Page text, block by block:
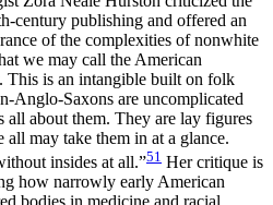
century publishing and offered an
of the complexities of nonwhite
we may call the American
This is an intangible built on folk
Anglo-Saxons are uncomplicated
all about them. They are lay figures
may take them in at a glance.
insides at all.”51 Her critique is
how narrowly early American
bodies in medicine and racial